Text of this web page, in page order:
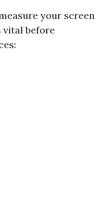
your screen
vital before